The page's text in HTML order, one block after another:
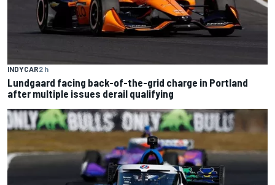
INDYCAR2 h
Lundgaard facing back-of-the-grid charge in Portland
after multiple issues derail qualifying